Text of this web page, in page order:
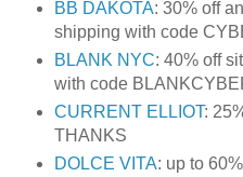
BB DAKOTA: 30% off
shipping with code
BLANK NYC: 40% off
with code
CURRENT ELLIOT:
THANKS
DOLCE VITA: up to